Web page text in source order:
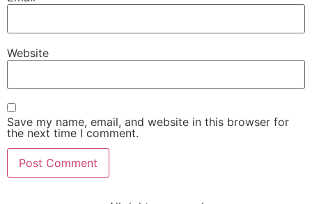
Website
Save my name, email, and website in this browser for
the next time I comment.